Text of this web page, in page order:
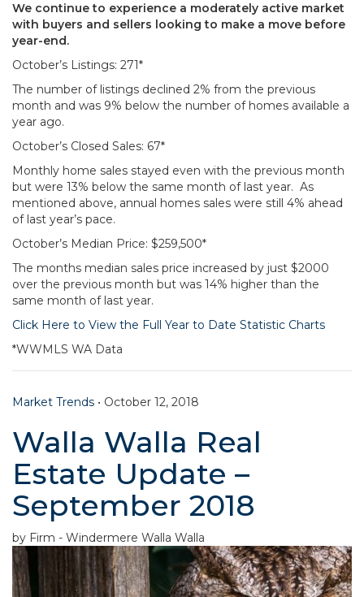
We continue to experience a moderately active market
with buyers and sellers looking to make a move before
year-end.
October’s Listings: 271*
The number of listings declined 2% from the previous
month and was 9% below the number of homes available a
year ago.
October’s Closed Sales: 67*
Monthly home sales stayed even with the previous month
but were 13% below the same month of last year. As
mentioned above, annual homes sales were still 4% ahead
of last year’s pace.
October’s Median Price: $259,500*
The months median sales price increased by just $2000
over the previous month but was 14% higher than the
same month of last year.
Click Here to View the Full Year to Date Statistic Charts
*WWMLS WA Data
Market Trends • October 12, 2018
Walla Walla Real
Estate Update –
September 2018
by Firm - Windermere Walla Walla